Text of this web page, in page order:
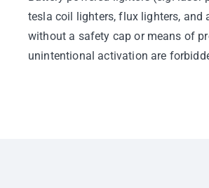
tesla coil lighters, flux lighters, and
without a safety cap or means of
unintentional activation are